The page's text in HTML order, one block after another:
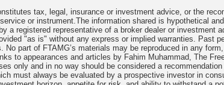
tax, legal, insurance or investment advice, or the
or instrument.The information shared is hypothetical
a registered representative of a broker dealer or investment
"as is" without any express or implied warranties. Past
part of FTAMG’s materials may be reproduced in any
to appearances and articles by Fahim Muhammad, The
only and in no way should be considered a
must always be evaluated by a prospective investor in